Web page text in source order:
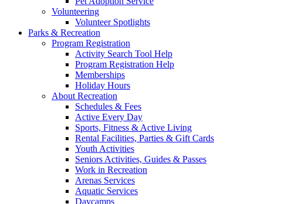
Volunteering
Volunteer Spotlights
Parks & Recreation
Program Registration
Activity Search Tool Help
Program Registration Help
Memberships
Holiday Hours
About Recreation
Schedules & Fees
Active Every Day
Sports, Fitness & Active Living
Rental Facilities, Parties & Gift Cards
Youth Activities
Seniors Activities, Guides & Passes
Work in Recreation
Arenas Services
Aquatic Services
Daycamps